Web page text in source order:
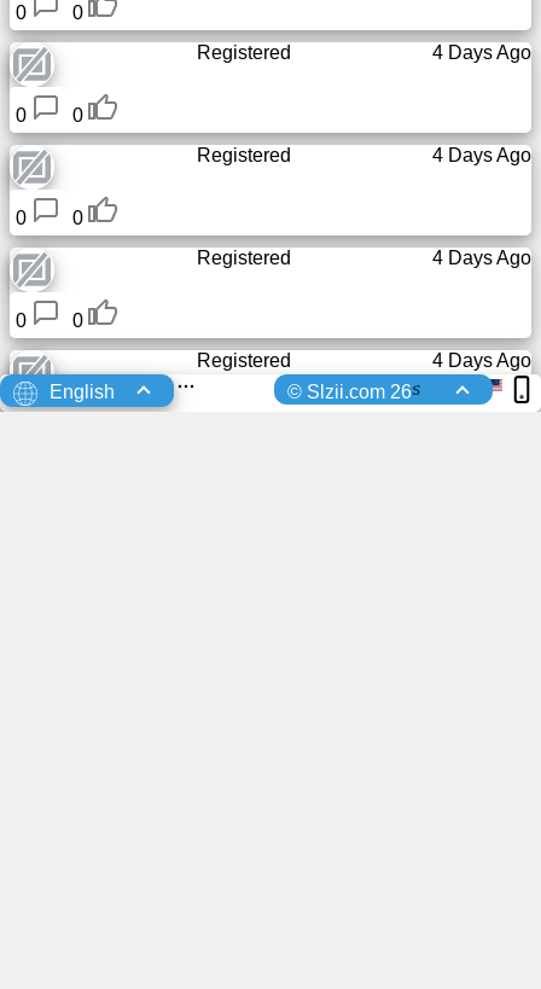
0
0
4 Days Ago
Registered
0
0
4 Days Ago
Registered
0
0
4 Days Ago
Registered
0
0
4 Days Ago
Registered
English s
© Slzii.com 26